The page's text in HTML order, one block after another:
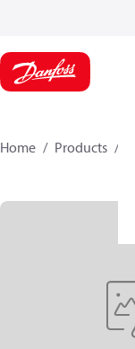
Home Products